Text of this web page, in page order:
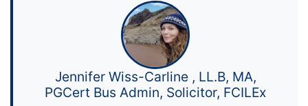
Jennifer Wiss-Carline , LL.B, MA,
PGCert Bus Admin, Solicitor, FCILEx